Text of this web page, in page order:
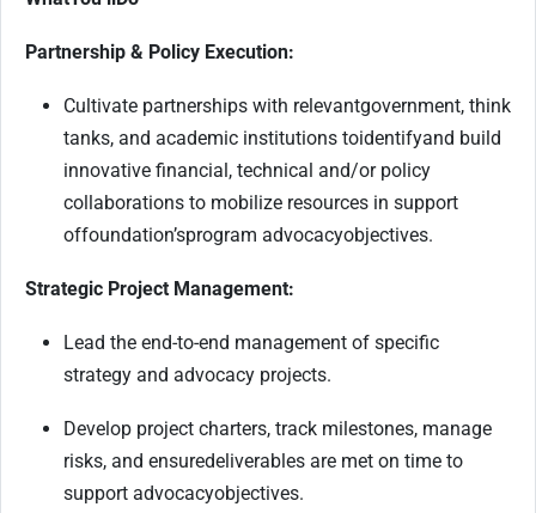
Partnership & Policy Execution:
Cultivate partnerships with relevantgovernment, think
tanks, and academic institutions toidentifyand build
innovative financial, technical and/or policy
collaborations to mobilize resources in support
offoundation’sprogram advocacyobjectives.
Strategic Project Management:
Lead the end-to-end management of specific
strategy and advocacy projects.
Develop project charters, track milestones, manage
risks, and ensuredeliverables are met on time to
support advocacyobjectives.